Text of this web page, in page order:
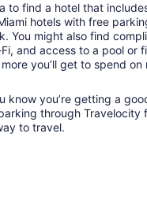
to find a hotel that
hotels with free
You might also find
and access to a pool or
you’ll get to spend on
you’re getting a
through Travelocity
to travel.